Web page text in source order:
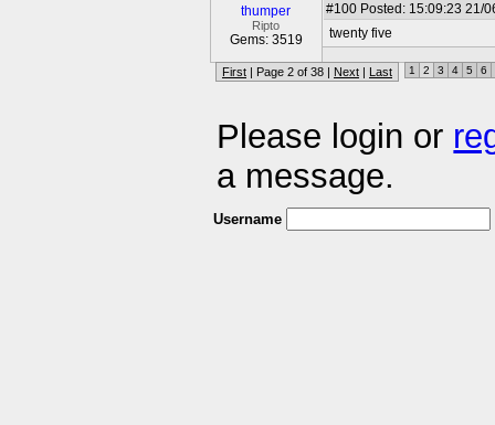
thumper
Ripto
Gems: 3519
#100 Posted: 15:09:23 21/
twenty five
First | Page 2 of 38 | Next | Last 1 2 3 4 5 6
Please login or
a message.
Username